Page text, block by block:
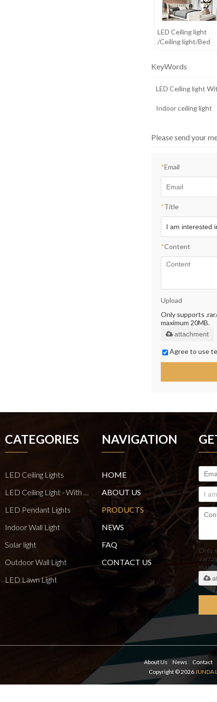
LED Ceiling light
/Ceiling light/Bed
KeyWords
LED Ceiling light
Indoor ceiling light
Please send your
*Email
*Title
*Content
Upload
Only supports
maximum 20MB.
attachment
Agree to use
CATEGORIES
LED Ceiling Lights
LED Pendant Lights
Indoor Wall Light
Solar light
Outdoor Wall Light
LED Lawn Light
NAVIGATION
HOME
ABOUT US
PRODUCTS
NEWS
FAQ
CONTACT US
Only
.rar/
About Us News
Contact
Copyright © 2026 JUNDA